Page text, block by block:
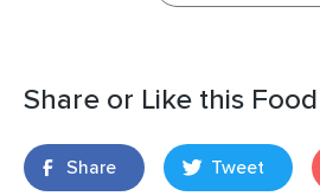
Share or Like this Food
Share Tweet